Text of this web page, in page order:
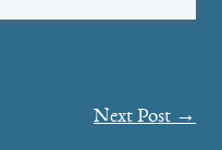
Next Post →